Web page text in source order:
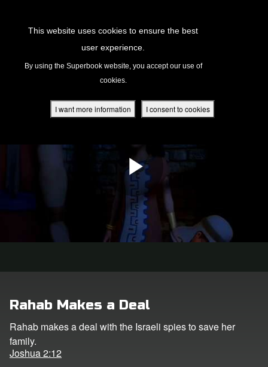
This website uses cookies to ensure the best
user experience.
By using the Superbook website, you accept our use of
cookies.
I want more information I consent to cookies
Academy
UK Home
Rahab Makes a Deal
Rahab makes a deal with the Israeli spies to save her
family.
Joshua 2:12